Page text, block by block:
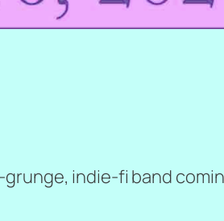
indie-fi band